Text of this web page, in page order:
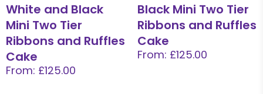
White and Black
Mini Two Tier
Ribbons and Ruffles
Cake
From: £125.00
Black Mini Two Tier
Ribbons and Ruffles
Cake
From: £125.00